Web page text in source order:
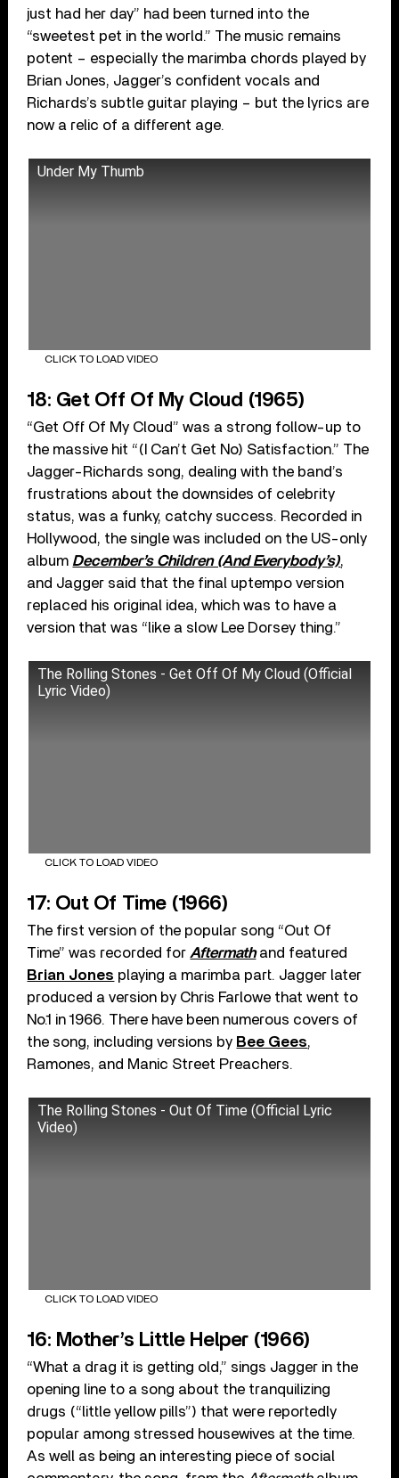
just had her day” had been turned into the
“sweetest pet in the world.” The music remains
potent – especially the marimba chords played by
Brian Jones, Jagger’s confident vocals and
Richards’s subtle guitar playing – but the lyrics are
now a relic of a different age.
Under My Thumb
CLICK TO LOAD VIDEO
18: Get Off Of My Cloud (1965)
“Get Off Of My Cloud” was a strong follow-up to
the massive hit “(I Can’t Get No) Satisfaction.” The
Jagger-Richards song, dealing with the band’s
frustrations about the downsides of celebrity
status, was a funky, catchy success. Recorded in
Hollywood, the single was included on the US-only
album December’s Children (And Everybody’s),
and Jagger said that the final uptempo version
replaced his original idea, which was to have a
version that was “like a slow Lee Dorsey thing.”
The Rolling Stones - Get Off Of My Cloud (Official
Lyric Video)
CLICK TO LOAD VIDEO
17: Out Of Time (1966)
The first version of the popular song “Out Of
Time” was recorded for Aftermathand featured
Brian Jones playing a marimba part. Jagger later
produced a version by Chris Farlowe that went to
No.1 in 1966. There have been numerous covers of
the song, including versions by Bee Gees,
Ramones, and Manic Street Preachers.
The Rolling Stones - Out Of Time (Official Lyric
Video)
CLICK TO LOAD VIDEO
16: Mother’s Little Helper (1966)
“What a drag it is getting old,” sings Jagger in the
opening line to a song about the tranquilizing
drugs (“little yellow pills”) that were reportedly
popular among stressed housewives at the time.
As well as being an interesting piece of social